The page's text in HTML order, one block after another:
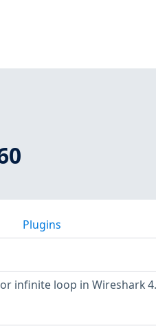
Plugins
infinite loop in Wireshark